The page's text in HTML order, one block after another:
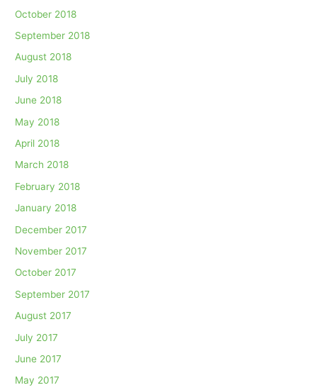
October 2018
September 2018
August 2018
July 2018
June 2018
May 2018
April 2018
March 2018
February 2018
January 2018
December 2017
November 2017
October 2017
September 2017
August 2017
July 2017
June 2017
May 2017